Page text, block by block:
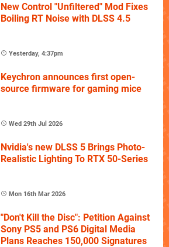
New Control "Unfiltered" Mod Fixes
Boiling RT Noise with DLSS 4.5
Yesterday, 4:37pm
Keychron announces first open-
source firmware for gaming mice
Wed 29th Jul 2026
Nvidia's new DLSS 5 Brings Photo-
Realistic Lighting To RTX 50-Series
Mon 16th Mar 2026
"Don't Kill the Disc": Petition Against
Sony PS5 and PS6 Digital Media
Plans Reaches 150,000 Signatures